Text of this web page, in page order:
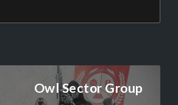
Owl Sector Group